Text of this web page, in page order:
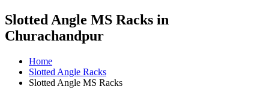
Slotted Angle MS Racks in
Churachandpur
Home
Slotted Angle Racks
Slotted Angle MS Racks